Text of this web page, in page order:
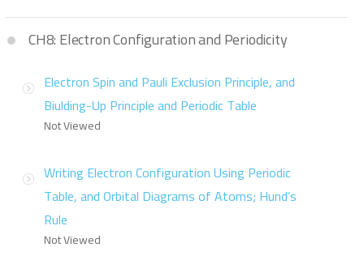
CH8: Electron Configuration and Periodicity
Electron Spin and Pauli Exclusion Principle, and
Biulding-Up Principle and Periodic Table
Not Viewed
Writing Electron Configuration Using Periodic
Table, and Orbital Diagrams of Atoms; Hund’s
Rule
Not Viewed